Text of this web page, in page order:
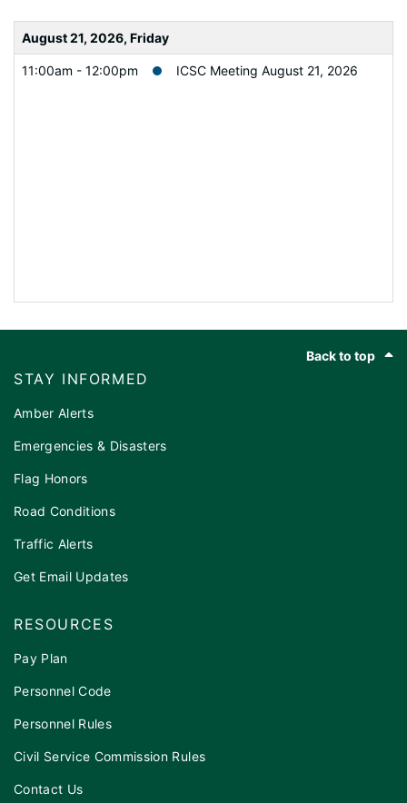
August 21, 2026, Friday
11:00am - 12:00pm ICSC Meeting August 21, 2026
Back to top
STAY INFORMED
Amber Alerts
Emergencies & Disasters
Flag Honors
Road Conditions
Traffic Alerts
Get Email Updates
RESOURCES
Pay Plan
Personnel Code
Personnel Rules
Civil Service Commission Rules
Contact Us